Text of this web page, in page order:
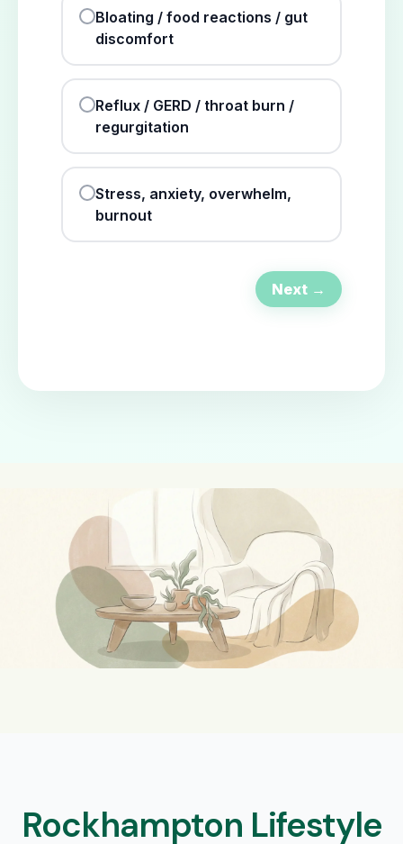
Bloating / food reactions / gut
discomfort
Reflux / GERD / throat burn /
regurgitation
Stress, anxiety, overwhelm,
burnout
Next →
Rockhampton Lifestyle